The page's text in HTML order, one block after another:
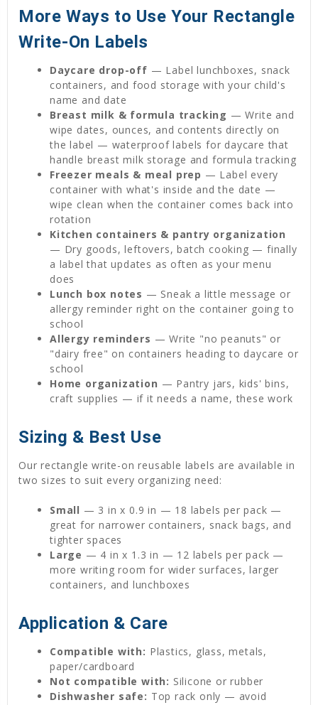
More Ways to Use Your Rectangle
Write-On Labels
Daycare drop-off — Label lunchboxes, snack
containers, and food storage with your child's
name and date
Breast milk & formula tracking — Write and
wipe dates, ounces, and contents directly on
the label — waterproof labels for daycare that
handle breast milk storage and formula tracking
Freezer meals & meal prep — Label every
container with what's inside and the date —
wipe clean when the container comes back into
rotation
Kitchen containers & pantry organization
— Dry goods, leftovers, batch cooking — finally
a label that updates as often as your menu
does
Lunch box notes — Sneak a little message or
allergy reminder right on the container going to
school
Allergy reminders — Write "no peanuts" or
"dairy free" on containers heading to daycare or
school
Home organization — Pantry jars, kids' bins,
craft supplies — if it needs a name, these work
Sizing & Best Use
Our rectangle write-on reusable labels are available in
two sizes to suit every organizing need:
Small — 3 in x 0.9 in — 18 labels per pack —
great for narrower containers, snack bags, and
tighter spaces
Large — 4 in x 1.3 in — 12 labels per pack —
more writing room for wider surfaces, larger
containers, and lunchboxes
Application & Care
Compatible with: Plastics, glass, metals,
paper/cardboard
Not compatible with: Silicone or rubber
Dishwasher safe: Top rack only — avoid